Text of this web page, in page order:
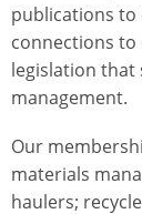
publications to
connections to
legislation that
management.
Our
materials
haulers;